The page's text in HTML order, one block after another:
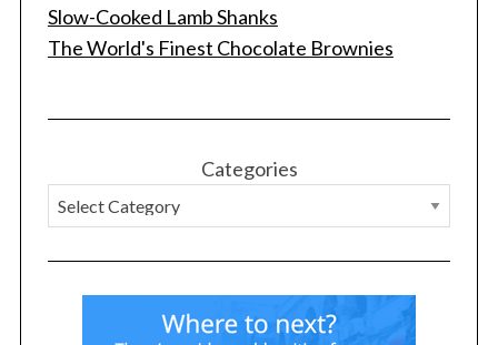
Slow-Cooked Lamb Shanks
The World's Finest Chocolate Brownies
Categories
e